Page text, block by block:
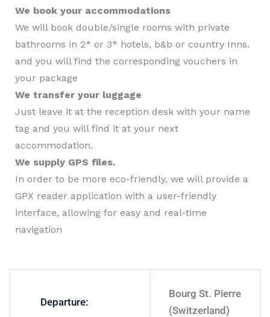
We book your accommodations
We will book double/single rooms with private
bathrooms in 2* or 3* hotels, b&b or country Inns.
and you will find the corresponding vouchers in
your package
We transfer your luggage
Just leave it at the reception desk with your name
tag and you will find it at your next
accommodation.
We supply GPS files.
In order to be more eco-friendly, we will provide a
GPX reader application with a user-friendly
interface, allowing for easy and real-time
navigation
Departure:
Bourg St. Pierre
(Switzerland)